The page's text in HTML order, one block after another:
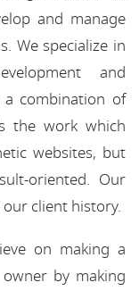
and manage
We specialize in
and
a combination of
the work which
websites, but
oriented. Our
client history.
on making a
by making